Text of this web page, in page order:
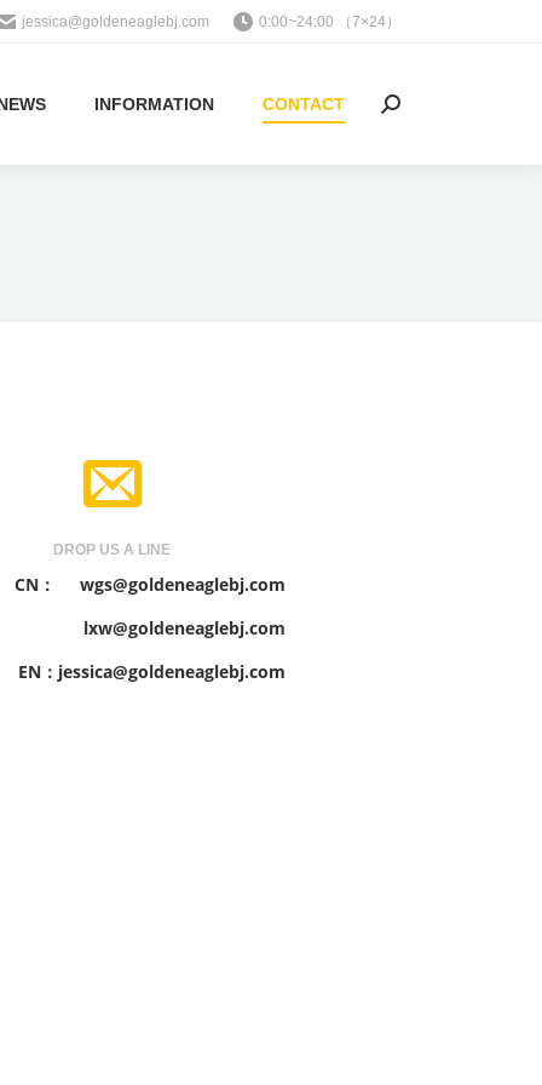
jessica@goldeneaglebj.com 0:00~24:00 （7×24）
INFORMATION CONTACT Search:
DROP US A LINE
CN： wgs@goldeneaglebj.com
lxw@goldeneaglebj.com
EN：jessica@goldeneaglebj.com